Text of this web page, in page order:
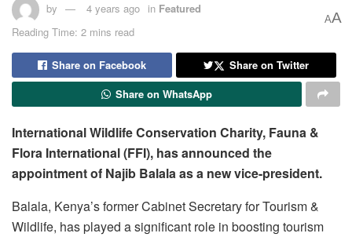
by 4 years ago in Featured
Reading Time: 2 mins read
AA
Share on Facebook
Share on Twitter
Share on WhatsApp
International Wildlife Conservation Charity, Fauna &
Flora International (FFI), has announced the
appointment of Najib Balala as a new vice-president.
Balala, Kenya’s former Cabinet Secretary for Tourism &
Wildlife, has played a significant role in boosting tourism